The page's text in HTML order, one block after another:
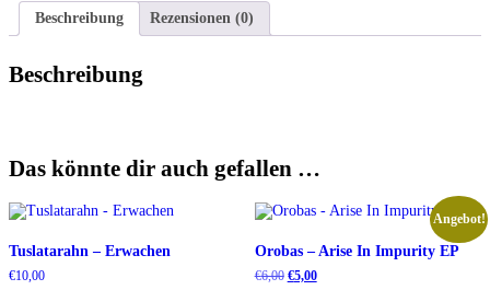
Beschreibung
Rezensionen (0)
Beschreibung
Das könnte dir auch gefallen …
Tuslatarahn – Erwachen
€10,00
Angebot!
Orobas – Arise In Impurity EP
€6,00 Ursprünglicher
€5,00Aktueller